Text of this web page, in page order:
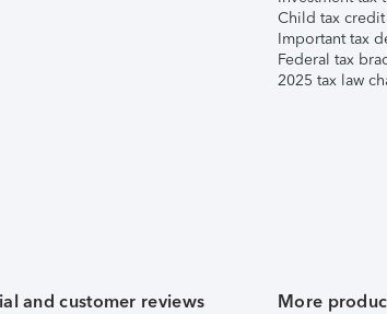
Child tax credit
Important tax
Federal tax
2025 tax law
and customer reviews More